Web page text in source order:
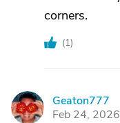
corners.
(1)
G
Geaton777
Feb 24, 2026